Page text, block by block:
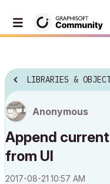
LIBRARIES &
Anonymous
Append
from UI
‎2017-08-21 10:57 AM